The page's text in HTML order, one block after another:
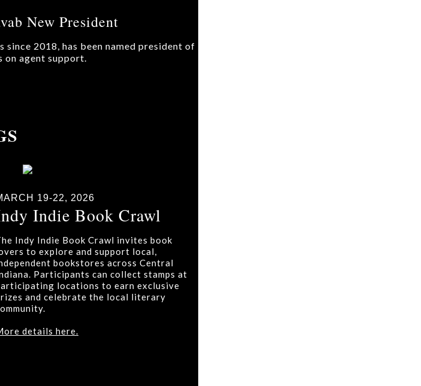
New President
since 2018, has been named president of
on agent support.
19-22, 2026
Indie Book Crawl
Indy Indie Book Crawl invites book
to explore and support local,
bookstores across Central
Participants can collect stamps at
locations to earn exclusive
and celebrate the local literary
details here.